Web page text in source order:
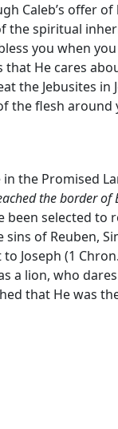
Caleb’s offer
the spiritual
you when
He cares
the Jebusites
the flesh around
the Promised
the border of
been selected
of Reuben,
Joseph (1
a lion, who
that He was